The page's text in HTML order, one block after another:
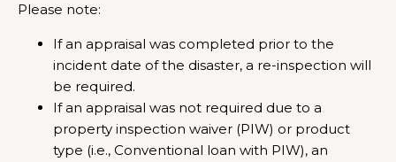
Please note:
If an appraisal was completed prior to the
incident date of the disaster, a re-inspection will
be required.
If an appraisal was not required due to a
property inspection waiver (PIW) or product
type (i.e., Conventional loan with PIW), an